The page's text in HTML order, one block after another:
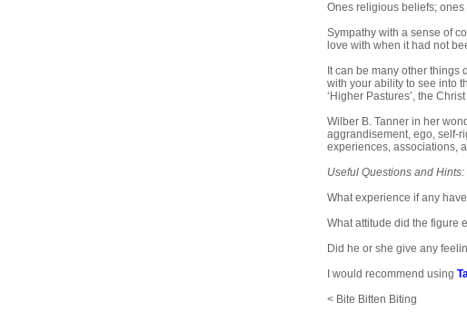
Ones religious beliefs;
Sympathy with a sense of
love with when it had not
It can be many other
with your ability to see into
‘Higher Pastures’, the
Wilber B. Tanner in her
aggrandisement, ego, self-
experiences, associations,
Useful Questions and Hints:
What experience if any
What attitude did the figure
Did he or she give any
I would recommend using
< Bite Bitten Biting